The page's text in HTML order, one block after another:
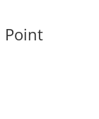
Point